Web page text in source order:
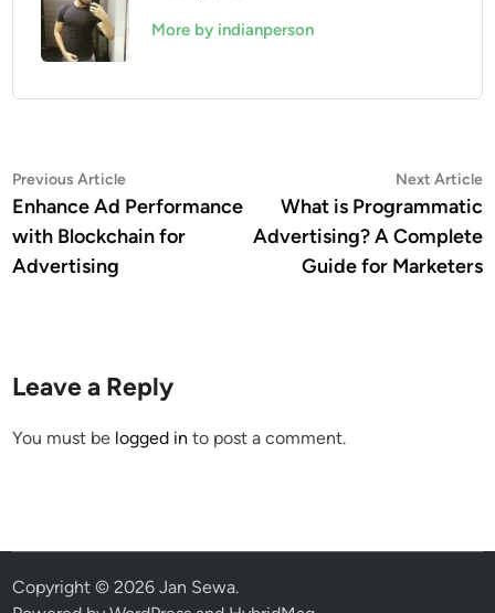
More by indianperson
Post
navigation
Previous ArticlePrevious
article:
Enhance Ad Performance
with Blockchain for
Advertising
Next Article
What is Programmatic
Advertising? A Complete
Guide for Marketers
Leave a Reply
You must be logged in to post a comment.
Copyright © 2026Jan Sewa.